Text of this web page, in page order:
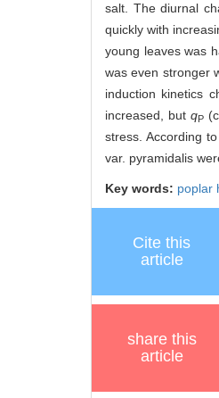
salt. The diurnal
quickly with
young leaves was
was even stronger
induction kinetics
increased, but qP
stress. According
var. pyramidalis
Key words: poplar
Cite this
article
share this
article